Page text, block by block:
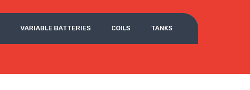
VARIABLE BATTERIES COILS TANKS